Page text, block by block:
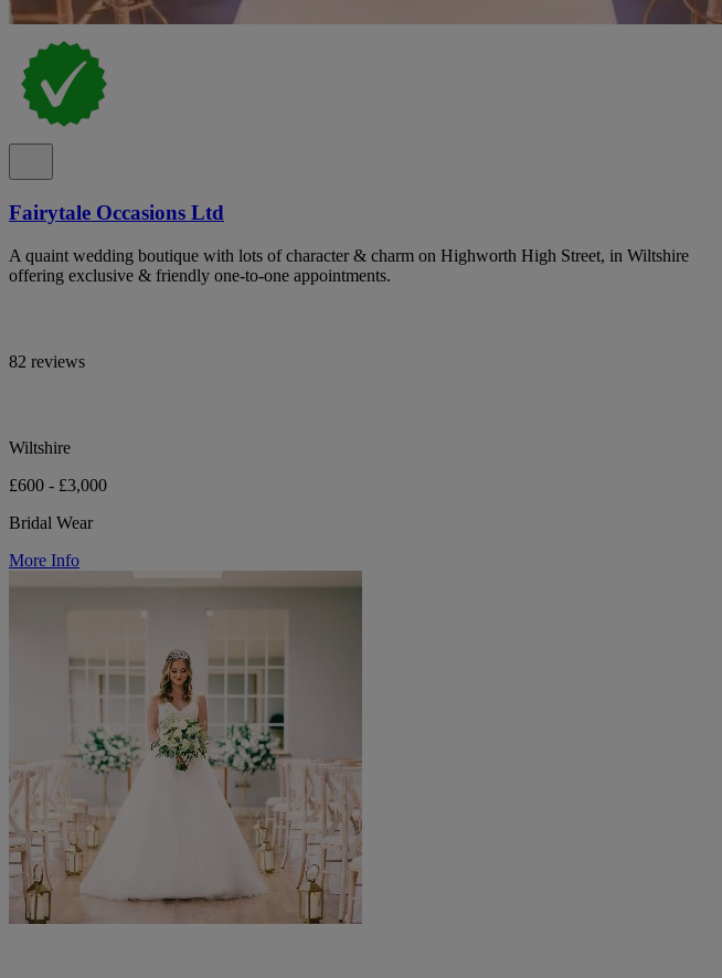
Fairytale Occasions Ltd
A quaint wedding boutique with lots of character & charm on Highworth High Street, in Wiltshire
offering exclusive & friendly one-to-one appointments.
82 reviews
Wiltshire
£600 - £3,000
Bridal Wear
More Info